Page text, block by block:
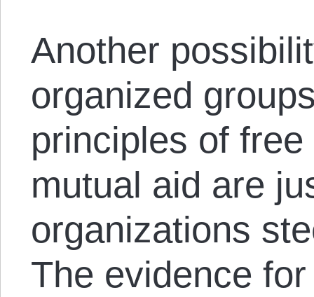
Another
organized
principles of
mutual aid are
organizations
The evidence